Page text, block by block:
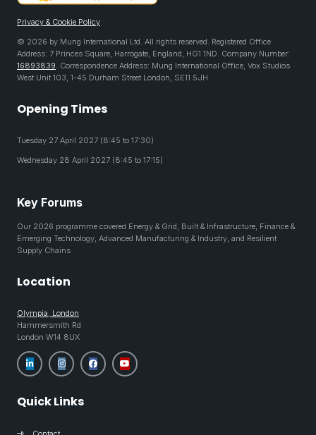
Privacy & Cookie Policy
© 2026 by Mung International Ltd. All rights reserved. Registered Office
Address: 7 Princes Square, Harrogate, England, HG1 1ND. Company Number:
16893839. Correspondence Address: Mung International Office, Vox Studios
West Unit 103, 1-45 Durham Street London, SE11 5JH
Opening Times
Tuesday 27 April 2027 (8:45 to 17:30)
Wednesday 28 April 2027 (8:45 to 17:15)
Key Forums
Our 2026 programme covered Energy & Grid, Built & Infrastructure, Finance &
Emerging Technology, Advanced Manufacturing & Industry, and Resilient
Supply Chains
Location
Olympia, London
Hammersmith Rd
London W14 8UX
Quick Links